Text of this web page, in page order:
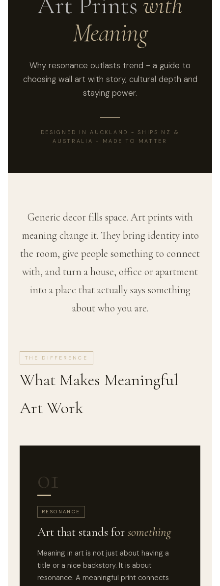
Meaning
Why resonance outlasts trend - a guide to
choosing wall art with story, cultural depth and
staying power.
DESIGNED IN AUCKLAND - SHIPS NZ &
AUSTRALIA - MADE TO MATTER
Generic decor fills space. Art prints with
meaning change it. They bring identity into
the room, give people something to connect
with, and turn a house, office or apartment
into a place that actually says something
about who you are.
THE DIFFERENCE
What Makes Meaningful
Art Work
01
RESONANCE
Art that stands for something
Meaning in art is not just about having a
title or a nice backstory. It is about
resonance. A meaningful print connects